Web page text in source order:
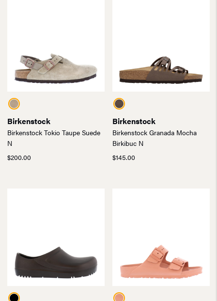
Birkenstock
Birkenstock Tokio Taupe Suede
N
$200.00
Birkenstock
Birkenstock Granada Mocha
Birkibuc N
$145.00